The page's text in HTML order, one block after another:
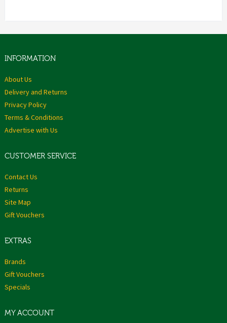
INFORMATION
About Us
Delivery and Returns
Privacy Policy
Terms & Conditions
Advertise with Us
CUSTOMER SERVICE
Contact Us
Returns
Site Map
Gift Vouchers
EXTRAS
Brands
Gift Vouchers
Specials
MY ACCOUNT